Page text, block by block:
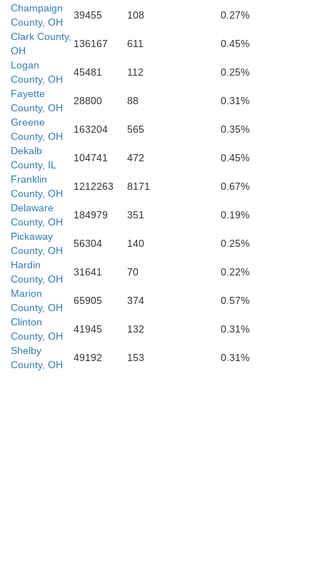
Warren
Clermont
Brown
Champaign
County, OH
39455 108
0.27%
Clark County,
OH
136167 611
0.45%
Logan
County, OH
45481 112
0.25%
Fayette
County, OH
28800 88
0.31%
Greene
County, OH
163204 565
0.35%
Dekalb
County, IL
104741 472
0.45%
Franklin
County, OH
1212263 8171
0.67%
Delaware
County, OH
184979 351
0.19%
Pickaway
County, OH
56304 140
0.25%
Hardin
County, OH
31641 70
0.22%
Marion
County, OH
65905 374
0.57%
Clinton
County, OH
41945 132
0.31%
Shelby
County, OH
49192 153 0.31%